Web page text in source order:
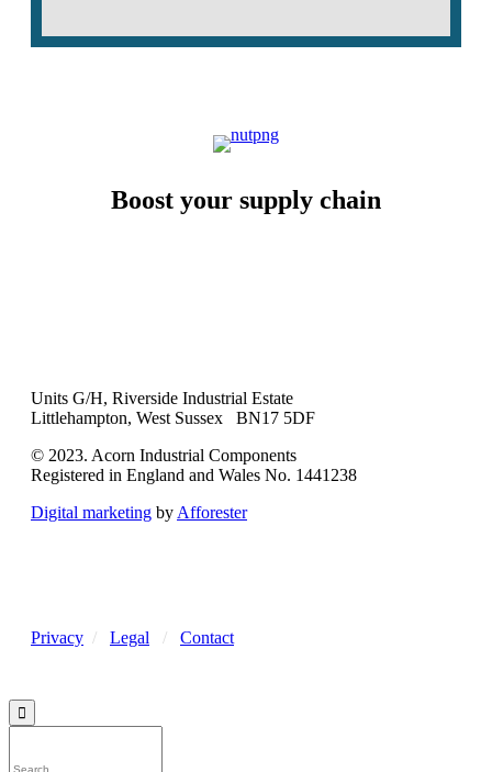
Boost your supply chain
Units G/H, Riverside Industrial Estate
Littlehampton, West Sussex BN17 5DF
© 2023. Acorn Industrial Components
Registered in England and Wales No. 1441238
Digital marketing by Afforester
Privacy / Legal / Contact
